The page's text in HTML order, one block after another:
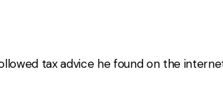
tax advice he found on the